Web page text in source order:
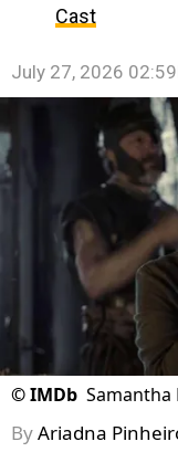
Cast
July 27, 2026
©IMDb Samantha
ByAriadna